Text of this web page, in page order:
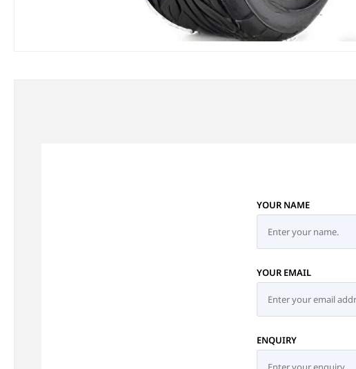
YOUR NAME
YOUR EMAIL
ENQUIRY